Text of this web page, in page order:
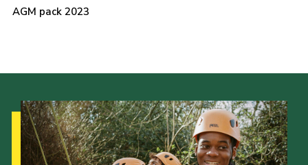
Join
News
Gallery
District HQ
Contact
AGM pack 2023